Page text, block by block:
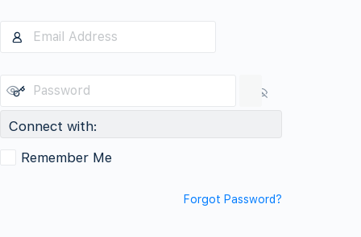
Connect with:
Remember Me
Forgot Password?